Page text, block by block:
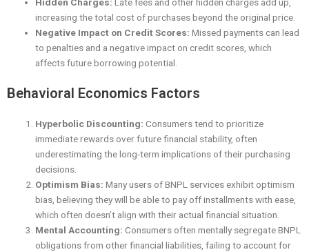
increasing the total cost of purchases beyond the original price.
Negative Impact on Credit Scores: Missed payments can lead
to penalties and a negative impact on credit scores, which
affects future borrowing potential.
Behavioral Economics Factors
Hyperbolic Discounting: Consumers tend to prioritize
immediate rewards over future financial stability, often
underestimating the long-term implications of their purchasing
decisions.
Optimism Bias: Many users of BNPL services exhibit optimism
bias, believing they will be able to pay off installments with ease,
which often doesn’t align with their actual financial situation.
Mental Accounting: Consumers often mentally segregate BNPL
obligations from other financial liabilities, failing to account for